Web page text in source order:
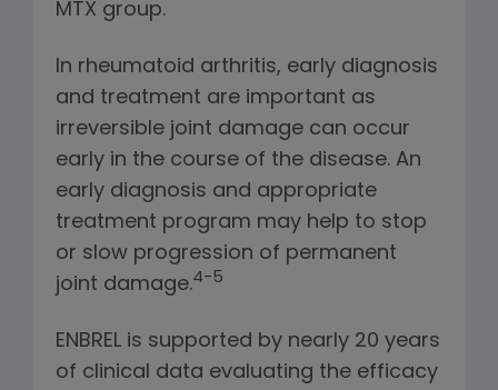
MTX group.
In rheumatoid arthritis, early diagnosis
and treatment are important as
irreversible joint damage can occur
early in the course of the disease. An
early diagnosis and appropriate
treatment program may help to stop
or slow progression of permanent
joint damage.4-5
ENBREL is supported by nearly 20 years
of clinical data evaluating the efficacy